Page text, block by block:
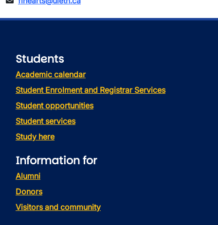
Students
Academic calendar
Student Enrolment and Registrar Services
Student opportunities
Student services
Study here
Information for
Alumni
Donors
Visitors and community